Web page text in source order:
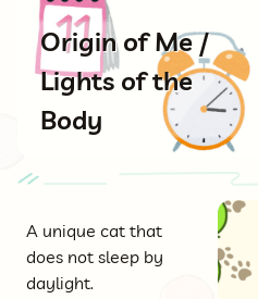
Origin of Me /
Lights of the
Body
A unique cat that
does not sleep by
daylight.